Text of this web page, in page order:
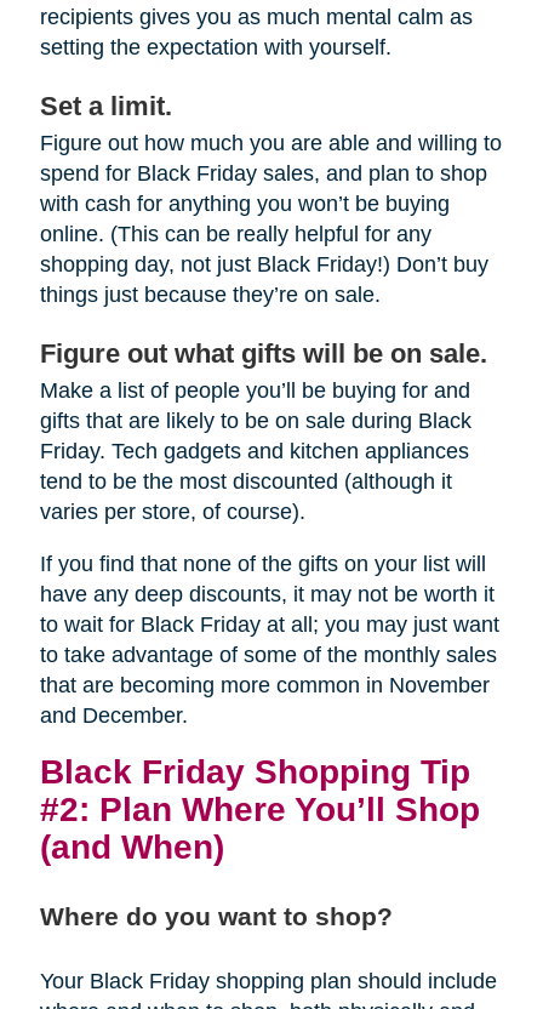
recipients gives you as much mental calm as
setting the expectation with yourself.
Set a limit.
Figure out how much you are able and willing to
spend for Black Friday sales, and plan to shop
with cash for anything you won’t be buying
online. (This can be really helpful for any
shopping day, not just Black Friday!) Don’t buy
things just because they’re on sale.
Figure out what gifts will be on sale.
Make a list of people you’ll be buying for and
gifts that are likely to be on sale during Black
Friday. Tech gadgets and kitchen appliances
tend to be the most discounted (although it
varies per store, of course).
If you find that none of the gifts on your list will
have any deep discounts, it may not be worth it
to wait for Black Friday at all; you may just want
to take advantage of some of the monthly sales
that are becoming more common in November
and December.
Black Friday Shopping Tip
#2: Plan Where You’ll Shop
(and When)
Where do you want to shop?
Your Black Friday shopping plan should include